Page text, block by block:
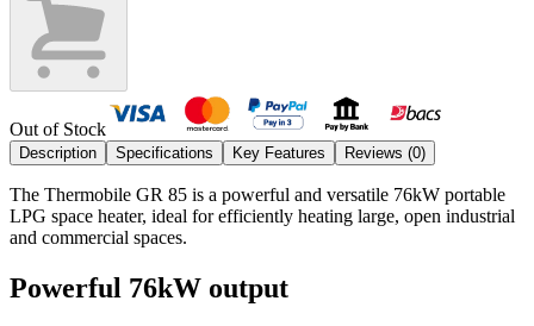
Out of Stock
Description Specifications Key Features Reviews (0)
The Thermobile GR 85 is a powerful and versatile 76kW portable
LPG space heater, ideal for efficiently heating large, open industrial
and commercial spaces.
Powerful 76kW output